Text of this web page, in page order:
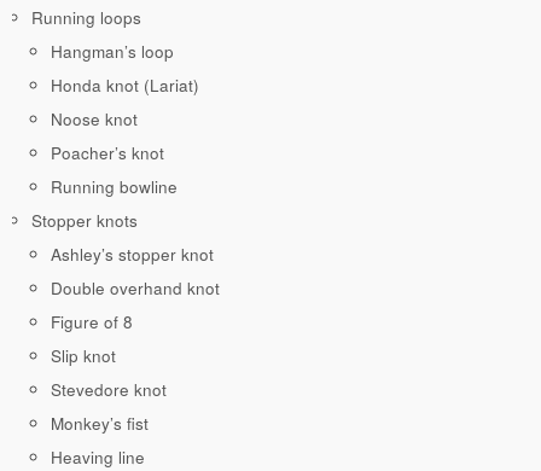
Running loops
Hangman’s loop
Honda knot (Lariat)
Noose knot
Poacher’s knot
Running bowline
Stopper knots
Ashley’s stopper knot
Double overhand knot
Figure of 8
Slip knot
Stevedore knot
Monkey’s fist
Heaving line